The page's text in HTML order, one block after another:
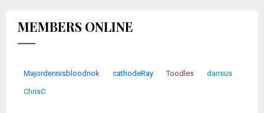
MEMBERS ONLINE
Majordennisbloodnok cathodeRay Toodles dansus
ChrisC